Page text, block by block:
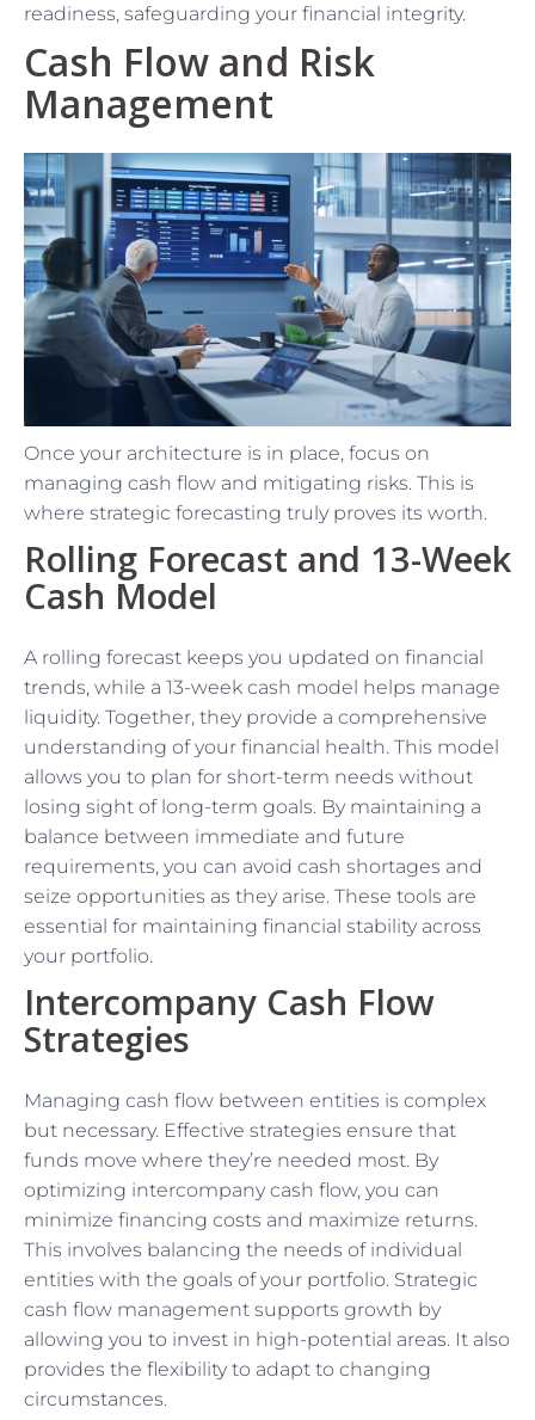
readiness, safeguarding your financial integrity.
Cash Flow and Risk
Management
Once your architecture is in place, focus on
managing cash flow and mitigating risks. This is
where strategic forecasting truly proves its worth.
Rolling Forecast and 13-Week
Cash Model
A rolling forecast keeps you updated on financial
trends, while a 13-week cash model helps manage
liquidity. Together, they provide a comprehensive
understanding of your financial health. This model
allows you to plan for short-term needs without
losing sight of long-term goals. By maintaining a
balance between immediate and future
requirements, you can avoid cash shortages and
seize opportunities as they arise. These tools are
essential for maintaining financial stability across
your portfolio.
Intercompany Cash Flow
Strategies
Managing cash flow between entities is complex
but necessary. Effective strategies ensure that
funds move where they’re needed most. By
optimizing intercompany cash flow, you can
minimize financing costs and maximize returns.
This involves balancing the needs of individual
entities with the goals of your portfolio. Strategic
cash flow management supports growth by
allowing you to invest in high-potential areas. It also
provides the flexibility to adapt to changing
circumstances.